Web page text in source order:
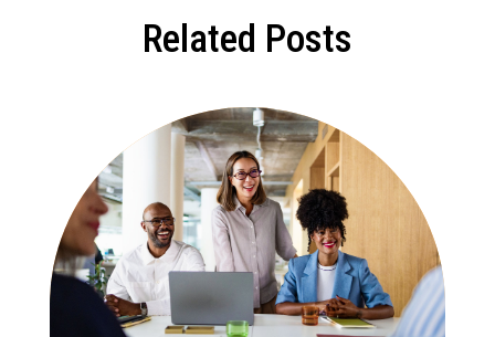
Related Posts